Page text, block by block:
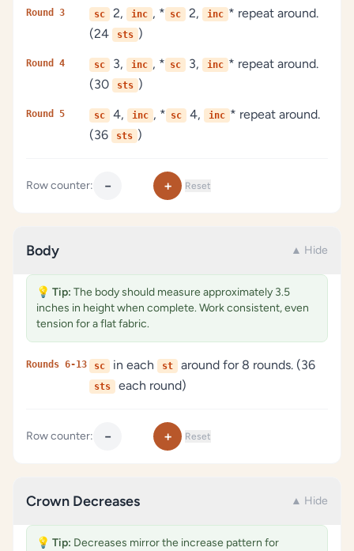
Round 3 sc 2, inc , * sc 2, inc * repeat around.
(24
sts )
Round 4 sc 3, inc , * sc 3, inc * repeat around.
(30
sts )
Round 5 sc 4, inc , * sc 4, inc * repeat around.
(36
sts )
Row counter: − + Reset
Body ▲ Hide
💡 Tip: The body should measure approximately 3.5
inches in height when complete. Work consistent, even
tension for a flat fabric.
Rounds 6-13 sc in each st around for 8 rounds. (36
sts each round)
Row counter: − + Reset
Crown Decreases ▲ Hide
💡 Tip: Decreases mirror the increase pattern for